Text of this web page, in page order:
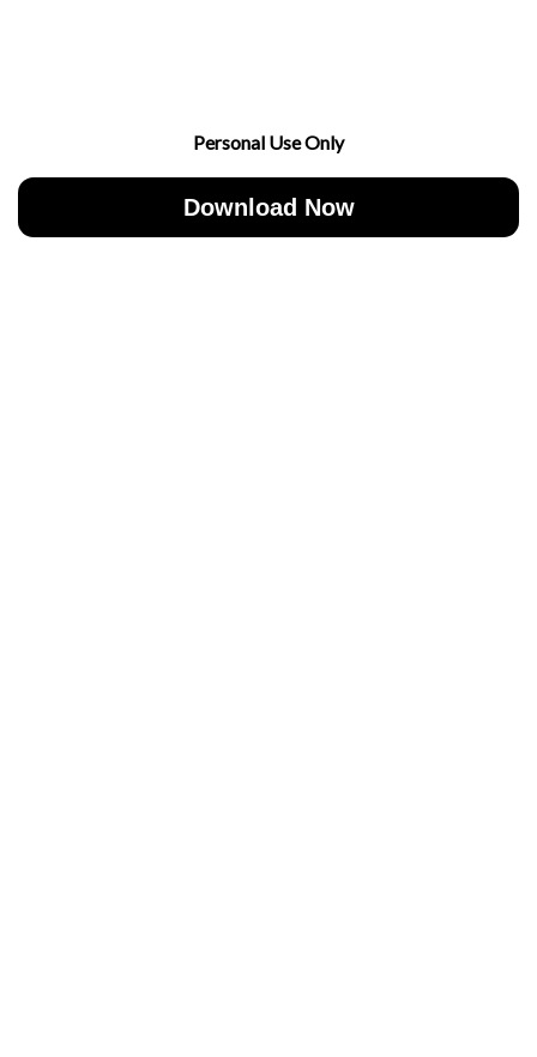
Personal Use Only
Download Now